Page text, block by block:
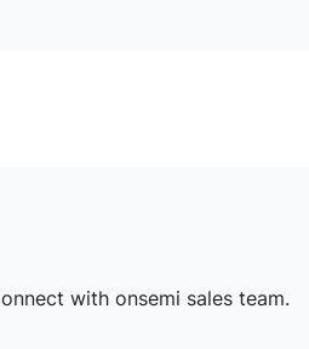
with onsemi sales team.